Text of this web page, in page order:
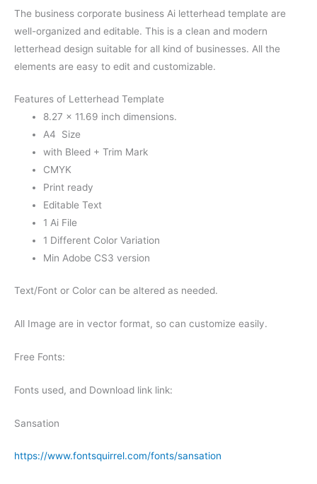
The business corporate business Ai letterhead template are
well-organized and editable. This is a clean and modern
letterhead design suitable for all kind of businesses. All the
elements are easy to edit and customizable.
Features of Letterhead Template
8.27 × 11.69 inch dimensions.
A4 Size
with Bleed + Trim Mark
CMYK
Print ready
Editable Text
1 Ai File
1 Different Color Variation
Min Adobe CS3 version
Text/Font or Color can be altered as needed.
All Image are in vector format, so can customize easily.
Free Fonts:
Fonts used, and Download link link:
Sansation
https://www.fontsquirrel.com/fonts/sansation